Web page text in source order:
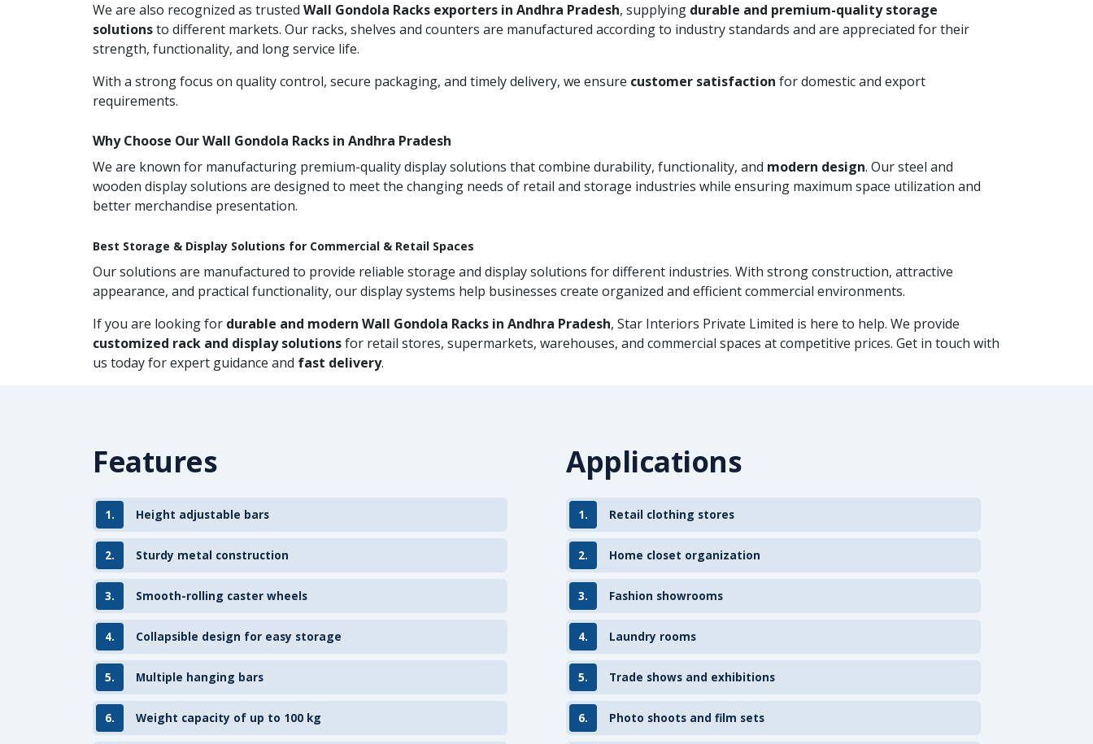
We are also recognized as trusted Wall Gondola Racks exporters in Andhra Pradesh, supplying durable and premium-quality storage
solutionsto different markets. Our racks, shelves and counters are manufactured according to industry standards and are appreciated for their
strength, functionality, and long service life.
With a strong focus on quality control, secure packaging, and timely delivery, we ensure customer satisfaction for domestic and export
requirements.
Why Choose Our Wall Gondola Racks in Andhra Pradesh
We are known for manufacturing premium-quality display solutions that combine durability, functionality, and modern design. Our steel and
wooden display solutions are designed to meet the changing needs of retail and storage industries while ensuring maximum space utilization and
better merchandise presentation.
Best Storage & Display Solutions for Commercial & Retail Spaces
Our solutions are manufactured to provide reliable storage and display solutions for different industries. With strong construction, attractive
appearance, and practical functionality, our display systems help businesses create organized and efficient commercial environments.
If you are looking for durable and modern Wall Gondola Racks in Andhra Pradesh, Star Interiors Private Limited is here to help. We provide
customized rack and display solutionsfor retail stores, supermarkets, warehouses, and commercial spaces at competitive prices. Get in touch with
us today for expert guidance and fast delivery.
Features
1. Height adjustable bars
2. Sturdy metal construction
3. Smooth-rolling caster wheels
4. Collapsible design for easy storage
5. Multiple hanging bars
6. Weight capacity of up to 100 kg
Applications
1. Retail clothing stores
2. Home closet organization
3. Fashion showrooms
4. Laundry rooms
5. Trade shows and exhibitions
6. Photo shoots and film sets